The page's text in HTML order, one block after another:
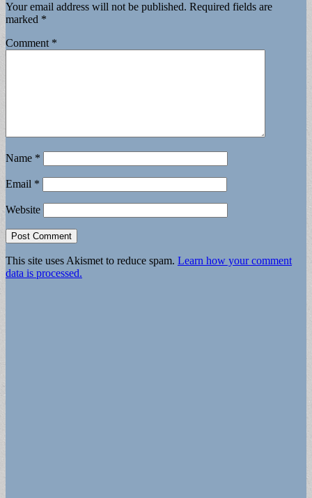
Your email address will not be published. Required fields are
marked *
Comment *
Name *
Email *
Website
This site uses Akismet to reduce spam. Learn how your comment
data is processed.